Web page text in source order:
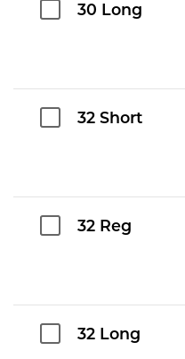
30 Long
32 Short
32 Reg
32 Long